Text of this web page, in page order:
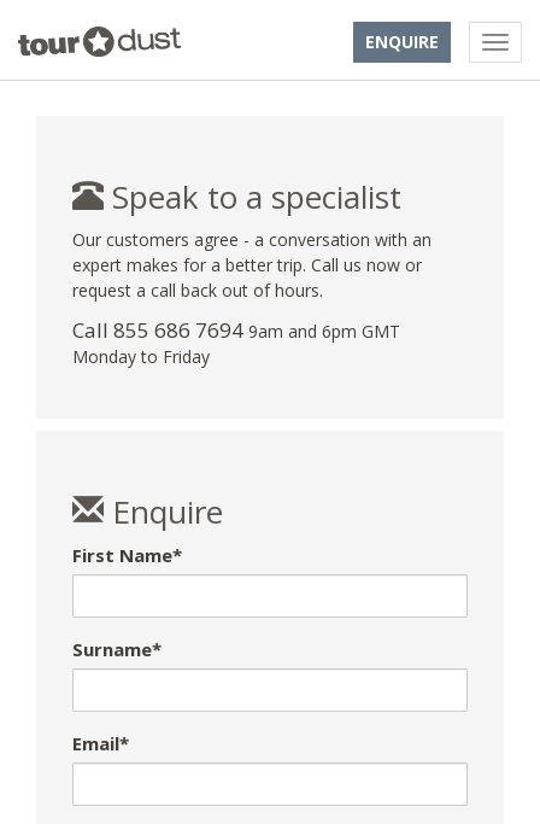
ENQUIRE
Speak to a specialist
Our customers agree - a conversation with an
expert makes for a better trip. Call us now or
request a call back out of hours.
Call 855 686 7694 9am and 6pm GMT
Monday to Friday
Enquire
First Name*
Surname*
Email*